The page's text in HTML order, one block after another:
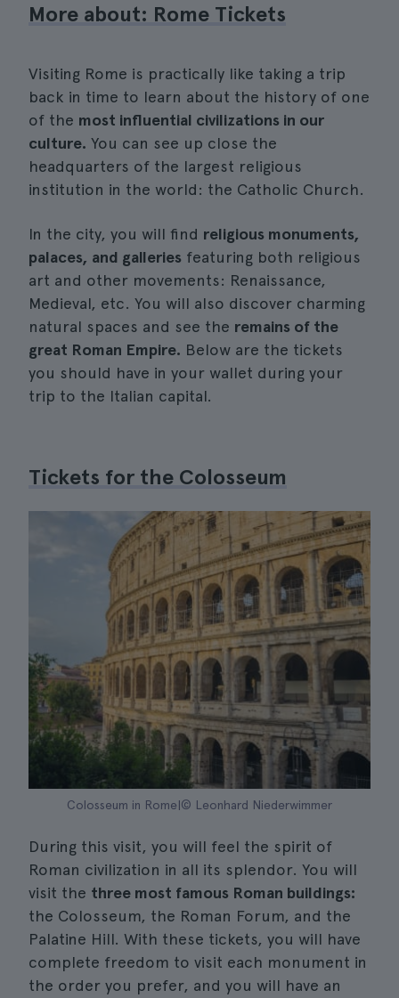
More about: Rome Tickets
Visiting Rome is practically like taking a trip
back in time to learn about the history of one
of the most influential civilizations in our
culture. You can see up close the
headquarters of the largest religious
institution in the world: the Catholic Church.
In the city, you will find religious monuments,
palaces, and galleries featuring both religious
art and other movements: Renaissance,
Medieval, etc. You will also discover charming
natural spaces and see the remains of the
great Roman Empire. Below are the tickets
you should have in your wallet during your
trip to the Italian capital.
Tickets for the Colosseum
Colosseum in Rome|© Leonhard Niederwimmer
During this visit, you will feel the spirit of
Roman civilization in all its splendor. You will
visit the three most famous Roman buildings:
the Colosseum, the Roman Forum, and the
Palatine Hill. With these tickets, you will have
complete freedom to visit each monument in
the order you prefer, and you will have an